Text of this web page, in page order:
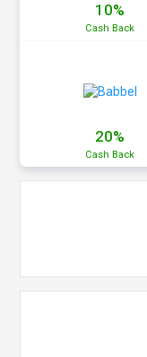
10%
Cash Back
20%
Cash Back